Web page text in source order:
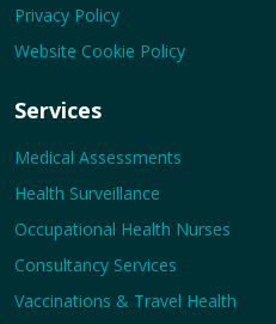
Privacy Policy
Website Cookie Policy
Services
Medical Assessments
Health Surveillance
Occupational Health Nurses
Consultancy Services
Vaccinations & Travel Health